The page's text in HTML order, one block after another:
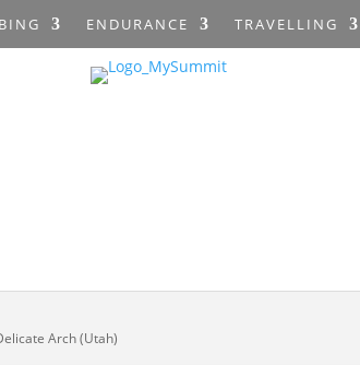
ENDURANCE TRAVELLING
Arch (Utah)